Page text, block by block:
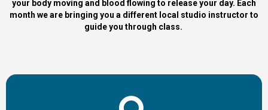
your body moving and blood flowing to release your day. Each
month we are bringing you a different local studio instructor to
guide you through class.